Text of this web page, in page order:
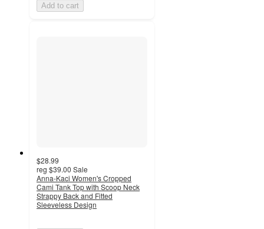
Add to cart
$28.99
reg $39.00 Sale
Anna-Kaci Women's Cropped
Cami Tank Top with Scoop Neck
Strappy Back and Fitted
Sleeveless Design